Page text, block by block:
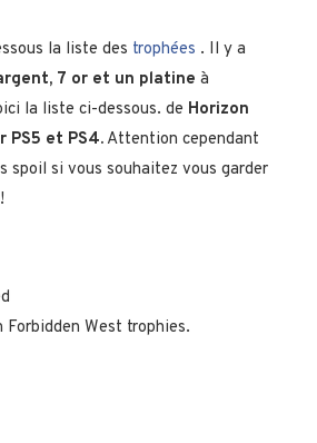
la liste des trophées . Il y a
7 or et un platine à
la liste ci-dessous. de Horizon
PS5 et PS4. Attention cependant
spoil si vous souhaitez vous garder
West trophies.